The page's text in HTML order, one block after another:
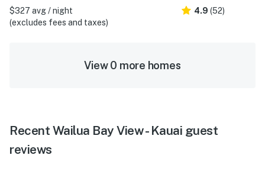
$327 avg / night
(excludes fees and taxes)
4.9 (52)
View 0 more homes
Recent Wailua Bay View - Kauai guest
reviews